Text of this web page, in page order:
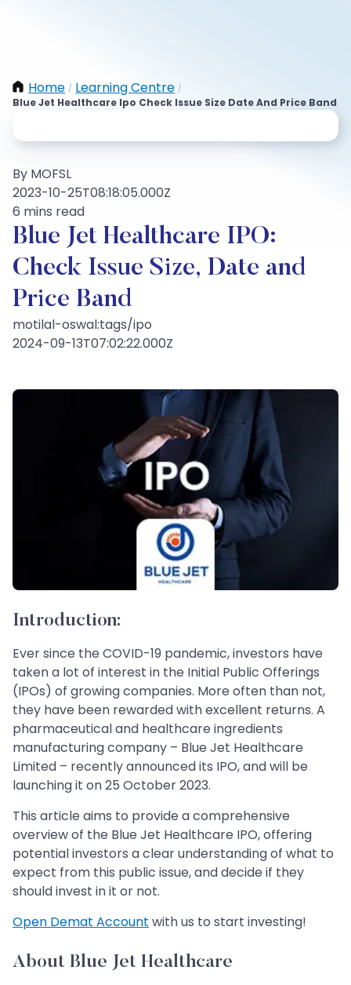
Home / Learning Centre /
Blue Jet Healthcare Ipo Check Issue Size Date And Price Band
By MOFSL
2023-10-25T08:18:05.000Z
6 mins read
Blue Jet Healthcare IPO:
Check Issue Size, Date and
Price Band
motilal-oswal:tags/ipo
2024-09-13T07:02:22.000Z
Introduction:
Ever since the COVID-19 pandemic, investors have
taken a lot of interest in the Initial Public Offerings
(IPOs) of growing companies. More often than not,
they have been rewarded with excellent returns. A
pharmaceutical and healthcare ingredients
manufacturing company – Blue Jet Healthcare
Limited – recently announced its IPO, and will be
launching it on 25 October 2023.
This article aims to provide a comprehensive
overview of the Blue Jet Healthcare IPO, offering
potential investors a clear understanding of what to
expect from this public issue, and decide if they
should invest in it or not.
Open Demat Account with us to start investing!
About Blue Jet Healthcare